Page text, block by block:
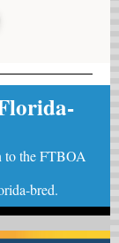
to the FTBOA
bred.